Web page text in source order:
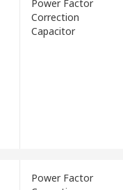
Power Factor
Correction
Capacitor
Power Factor